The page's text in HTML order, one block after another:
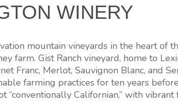
WINERY
mountain vineyards in the heart of
farm. Gist Ranch vineyard, home to
Franc, Merlot, Sauvignon Blanc,
farming practices for ten years
Californian,” with